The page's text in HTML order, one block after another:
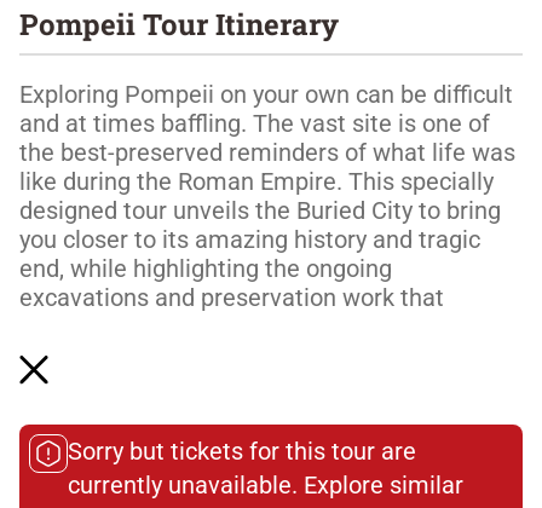
Pompeii Tour Itinerary
Exploring Pompeii on your own can be difficult
and at times baffling. The vast site is one of
the best-preserved reminders of what life was
like during the Roman Empire. This specially
designed tour unveils the Buried City to bring
you closer to its amazing history and tragic
end, while highlighting the ongoing
excavations and preservation work that
city.
trained archaeologist, you’ll wander the f...
Read More
Sorry but tickets for this tour are
currently unavailable. Explore similar